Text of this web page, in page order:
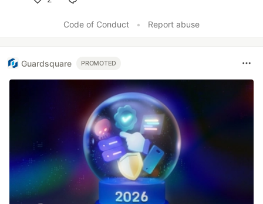
Code of Conduct
• Report abuse
Guardsquare PROMOTED